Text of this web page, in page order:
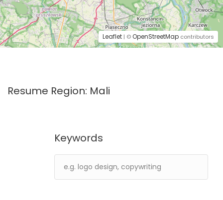
Leaflet | ©OpenStreetMap contributors
Resume Region: Mali
Keywords